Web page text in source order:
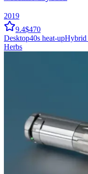
2019
9.4$470
Desktop40s heat-upHybrid
Herbs